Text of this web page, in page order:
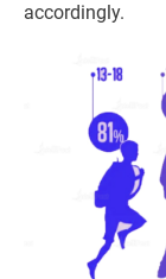
accordingly.